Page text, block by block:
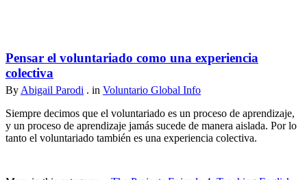
Pensar el voluntariado como una experiencia
colectiva
By Abigail Parodi . in Voluntario Global Info
Siempre decimos que el voluntariado es un proceso de aprendizaje,
y un proceso de aprendizaje jamás sucede de manera aislada. Por lo
tanto el voluntariado también es una experiencia colectiva.